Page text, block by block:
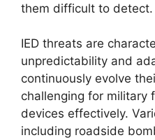
them difficult to detect.
IED threats are
unpredictability and
continuously evolve
challenging for military
devices effectively.
including roadside